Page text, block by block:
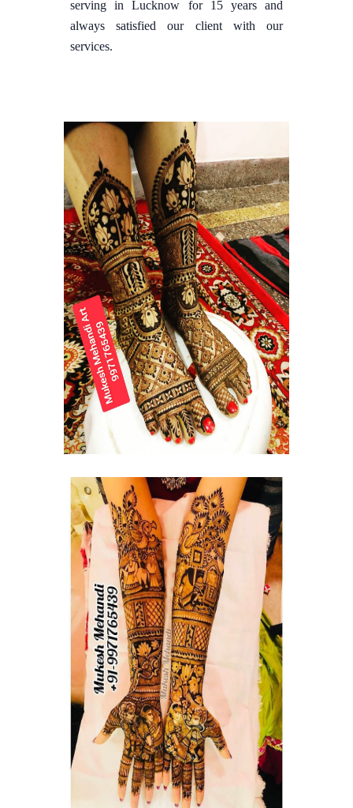
serving in Lucknow for 15 years and
always satisfied our client with our
services.